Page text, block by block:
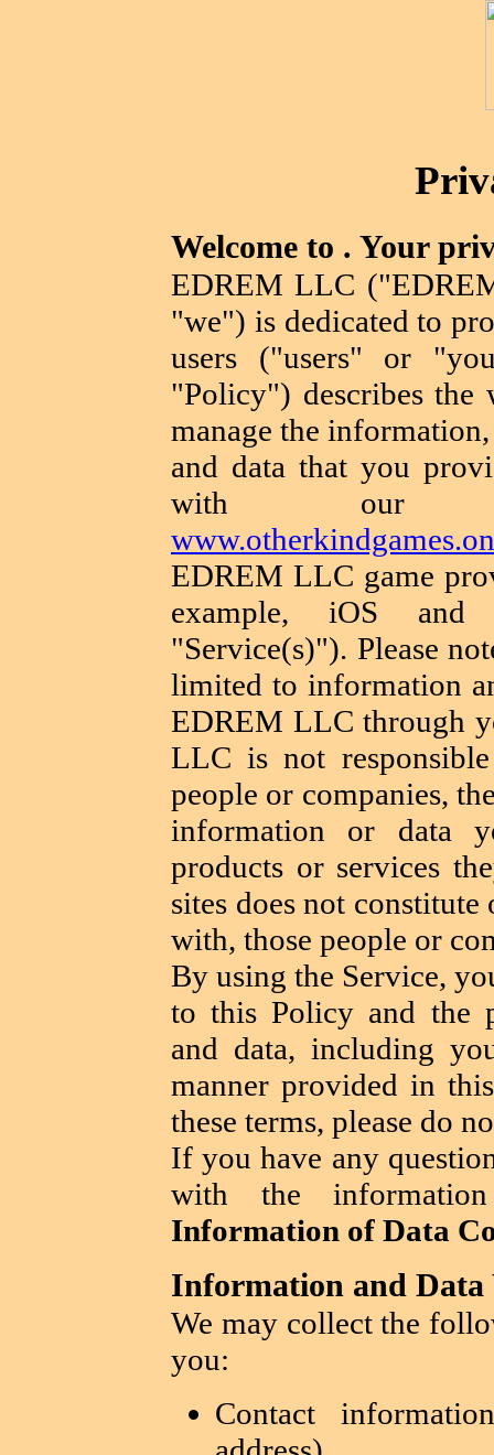
Welcome to . Your
EDREM LLC
"we") is dedicated to
users ("users" or
"Policy") describes the
manage the
and data that you
with our
EDREM LLC game
example, iOS and
"Service(s)"). Please
limited to information
EDREM LLC through
LLC is not
people or companies,
information or data
products or services
sites does not
with, those people or
By using the Service,
to this Policy and the
and data, including
manner provided in
these terms, please do
If you have any
with the
Information of Data
Information and Data
We may collect the
you:
Contact